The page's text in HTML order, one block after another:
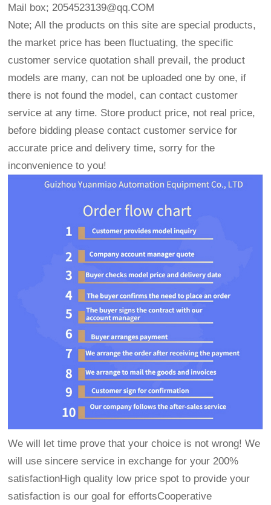
Mail box; 2054523139@qq.COM
Note; All the products on this site are special products,
the market price has been fluctuating, the specific
customer service quotation shall prevail, the product
models are many, can not be uploaded one by one, if
there is not found the model, can contact customer
service at any time. Store product price, not real price,
before bidding please contact customer service for
accurate price and delivery time, sorry for the
inconvenience to you!
We will let time prove that your choice is not wrong! We
will use sincere service in exchange for your 200%
satisfactionHigh quality low price spot to provide your
satisfaction is our goal for effortsCooperative